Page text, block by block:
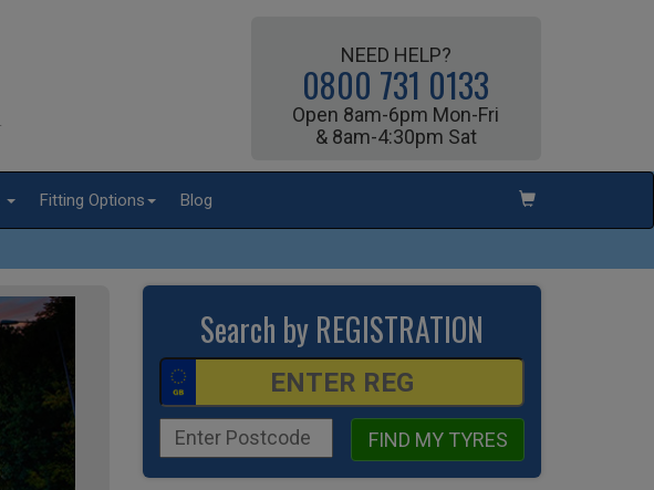
NEED HELP?
0800 731 0133
Open 8am-6pm Mon-Fri
& 8am-4:30pm Sat
Fitting Options Blog
Search by REGISTRATION
FIND MY TYRES